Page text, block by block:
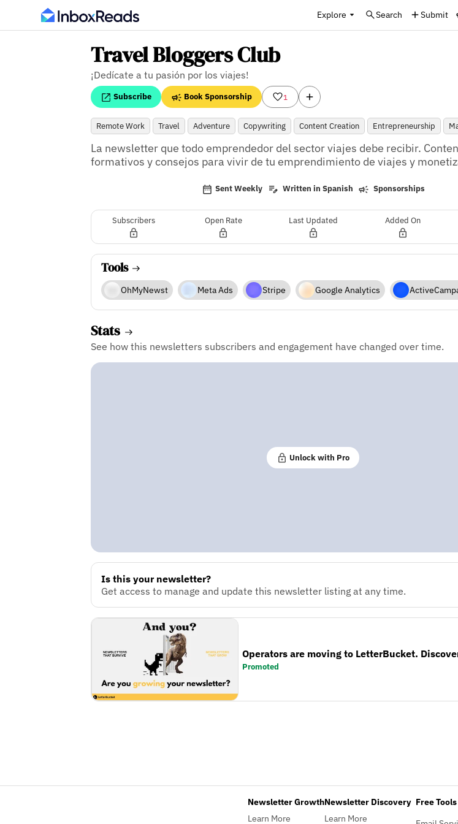
Explore Search Submit
Travel Bloggers Club
¡Dedícate a tu pasión por los viajes!
Subscribe Book Sponsorship 1
Remote Work Travel Adventure Copywriting Content Creation Entrepreneurship
La newsletter que todo emprendedor del sector viajes debe recibir.
formativos y consejos para vivir de tu emprendimiento de viajes y
Sent Weekly Written in Spanish Sponsorships
Subscribers Open Rate Last Updated Added On
Tools
OhMyNewst Meta Ads Stripe Google Analytics
Stats
See how this newsletters subscribers and engagement have changed over time.
Unlock with Pro
Is this your newsletter?
Get access to manage and update this newsletter listing at any time.
Operators are moving to LetterBucket.
Promoted
Newsletter Growth
Learn More
Newsletter Discovery
Learn More
Free Tools